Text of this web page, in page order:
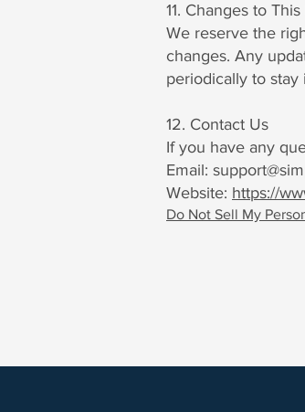
11. Changes to
We reserve the
changes. Any
periodically to
12. Contact Us
If you have any
Email:
Website: https://
Do Not Sell My